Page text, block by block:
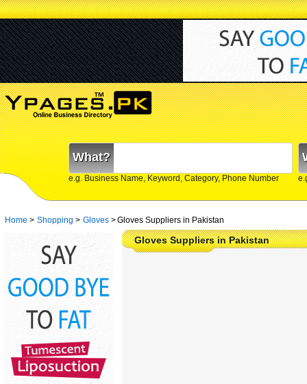
What?
e.g. Business Name, Keyword, Category, Phone Number
Home > Shopping > Gloves >Gloves Suppliers in Pakistan
Gloves Suppliers in Pakistan